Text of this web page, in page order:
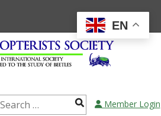
Search Member Login
EN